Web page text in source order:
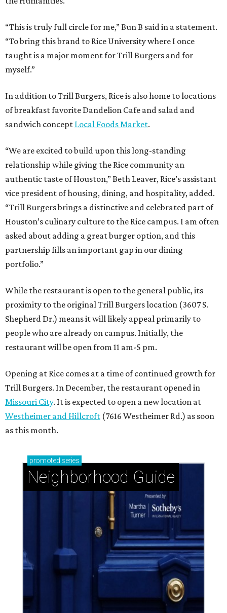
“This is truly full circle for me,” Bun B said in a statement.
“To bring this brand to Rice University where I once
taught is a major moment for Trill Burgers and for
myself.”
In addition to Trill Burgers, Rice is also home to locations
of breakfast favorite Dandelion Cafe and salad and
sandwich concept Local Foods Market.
“We are excited to build upon this long-standing
relationship while giving the Rice community an
authentic taste of Houston,” Beth Leaver, Rice’s assistant
vice president of housing, dining, and hospitality, added.
“Trill Burgers brings a distinctive and celebrated part of
Houston’s culinary culture to the Rice campus. I am often
asked about adding a great burger option, and this
partnership fills an important gap in our dining
portfolio.”
While the restaurant is open to the general public, its
proximity to the original Trill Burgers location (3607 S.
Shepherd Dr.) means it will likely appeal primarily to
people who are already on campus. Initially, the
restaurant will be open from 11 am-5 pm.
Opening at Rice comes at a time of continued growth for
Trill Burgers. In December, the restaurant opened in
Missouri City. It is expected to open a new location at
Westheimer and Hillcroft (7616 Westheimer Rd.) as soon
as this month.
promoted series
Neighborhood Guide